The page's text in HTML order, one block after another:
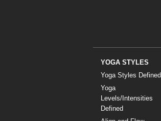
YOGA STYLES
Yoga Styles Defined
Yoga
Levels/Intensities
Defined